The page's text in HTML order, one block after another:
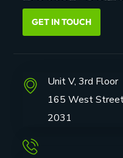
GET IN TOUCH
Unit V, 3rd Floor
165 West
2031